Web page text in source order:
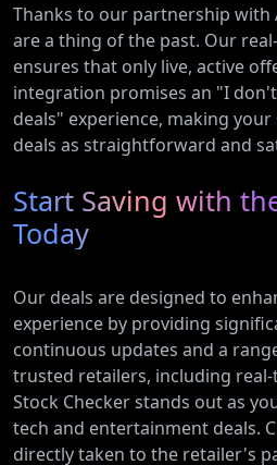
Thanks to our partnership with
are a thing of the past. Our
ensures that only live, active
integration promises an "I
deals" experience, making
deals as straightforward and
Start Saving with
Today
Our deals are designed to
experience by providing
continuous updates and a
trusted retailers, including
Stock Checker stands out as
tech and entertainment deals.
directly taken to the retailer's